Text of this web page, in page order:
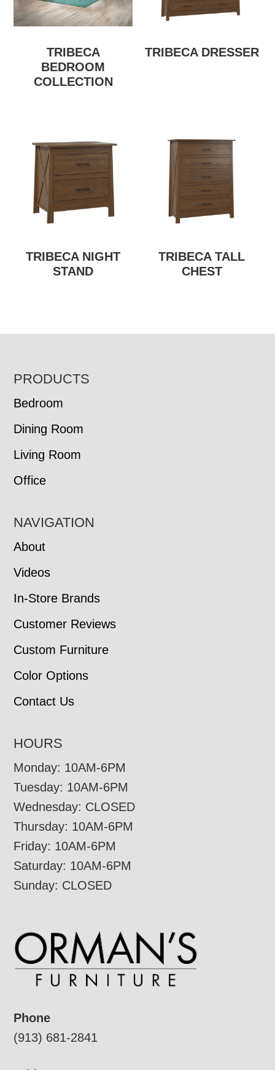
TRIBECA
BEDROOM
COLLECTION
TRIBECA DRESSER
TRIBECA NIGHT
STAND
TRIBECA TALL
CHEST
FOOTER
PRODUCTS
Bedroom
Dining Room
Living Room
Office
NAVIGATION
About
Videos
In-Store Brands
Customer Reviews
Custom Furniture
Color Options
Contact Us
HOURS
Monday: 10AM-6PM
Tuesday: 10AM-6PM
Wednesday: CLOSED
Thursday: 10AM-6PM
Friday: 10AM-6PM
Saturday: 10AM-6PM
Sunday: CLOSED
Phone
(913) 681-2841